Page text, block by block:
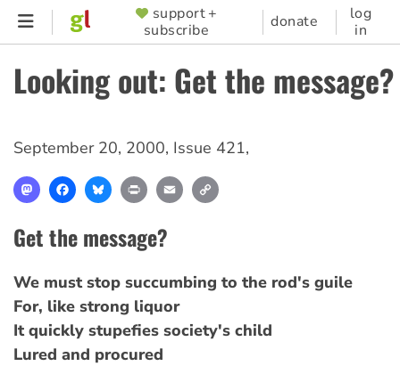
Skip
content
SUPPORTER
MENU
support +
subscribe
donate
log
in
Looking out: Get the message?
September 20, 2000, Issue 421,
MastodonFacebookBlueskyPrint Email
Get the message?
We must stop succumbing to the rod's guile
For, like strong liquor
It quickly stupefies society's child
Lured and procured